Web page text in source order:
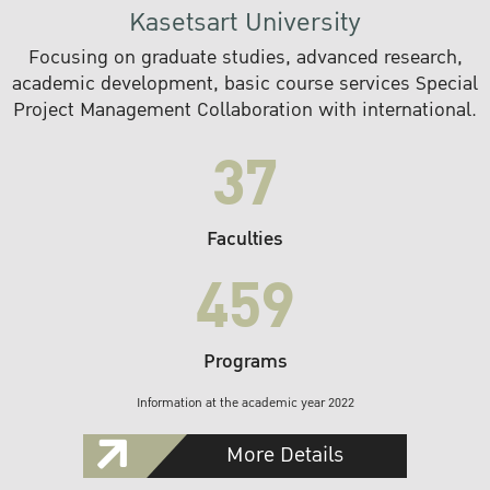
Kasetsart University
Focusing on graduate studies, advanced research,
academic development, basic course services Special
Project Management Collaboration with international.
37
Faculties
459
Programs
Information at the academic year 2022
More Details